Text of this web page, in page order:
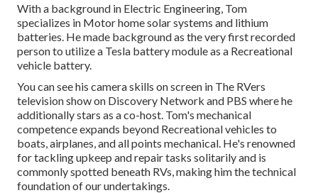
With a background in Electric Engineering, Tom
specializes in Motor home solar systems and lithium
batteries. He made background as the very first recorded
person to utilize a Tesla battery module as a Recreational
vehicle battery.
You can see his camera skills on screen in The RVers
television show on Discovery Network and PBS where he
additionally stars as a co-host. Tom's mechanical
competence expands beyond Recreational vehicles to
boats, airplanes, and all points mechanical. He's renowned
for tackling upkeep and repair tasks solitarily and is
commonly spotted beneath RVs, making him the technical
foundation of our undertakings.